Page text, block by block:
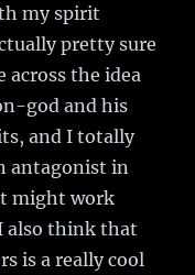
my spirit
pretty sure
across the idea
god and his
and I totally
antagonist in
might work
also think that
is a really cool